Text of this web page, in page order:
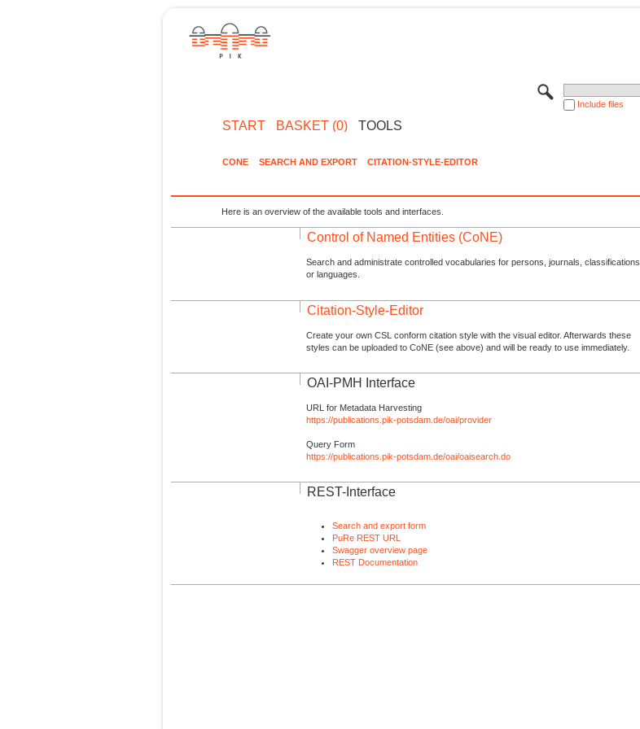
Include files
START BASKET (0) TOOLS
CONE SEARCH AND EXPORT CITATION-STYLE-EDITOR
Here is an overview of the available tools and interfaces.
Control of Named Entities (CoNE)
Search and administrate controlled vocabularies for persons, journals, classifications
or languages.
Citation-Style-Editor
Create your own CSL conform citation style with the visual editor. Afterwards these
styles can be uploaded to CoNE (see above) and will be ready to use immediately.
OAI-PMH Interface
URL for Metadata Harvesting
https://publications.pik-potsdam.de/oai/provider
Query Form
https://publications.pik-potsdam.de/oai/oaisearch.do
REST-Interface
Search and export form
PuRe REST URL
Swagger overview page
REST Documentation